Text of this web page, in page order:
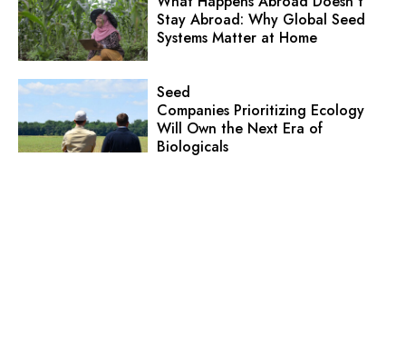
Stay Abroad: Why Global Seed
Systems Matter at Home
Seed
Companies Prioritizing Ecology
Will Own the Next Era of
Biologicals